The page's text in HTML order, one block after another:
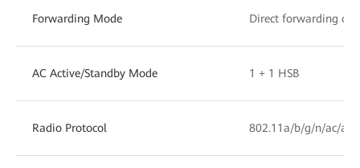
Forwarding Mode Direct forwarding or
AC Active/Standby Mode 1 + 1 HSB
Radio Protocol 802.11a/b/g/n/ac/ax/